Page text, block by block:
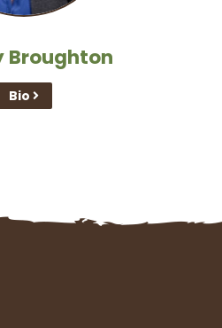
Broughton
Bio